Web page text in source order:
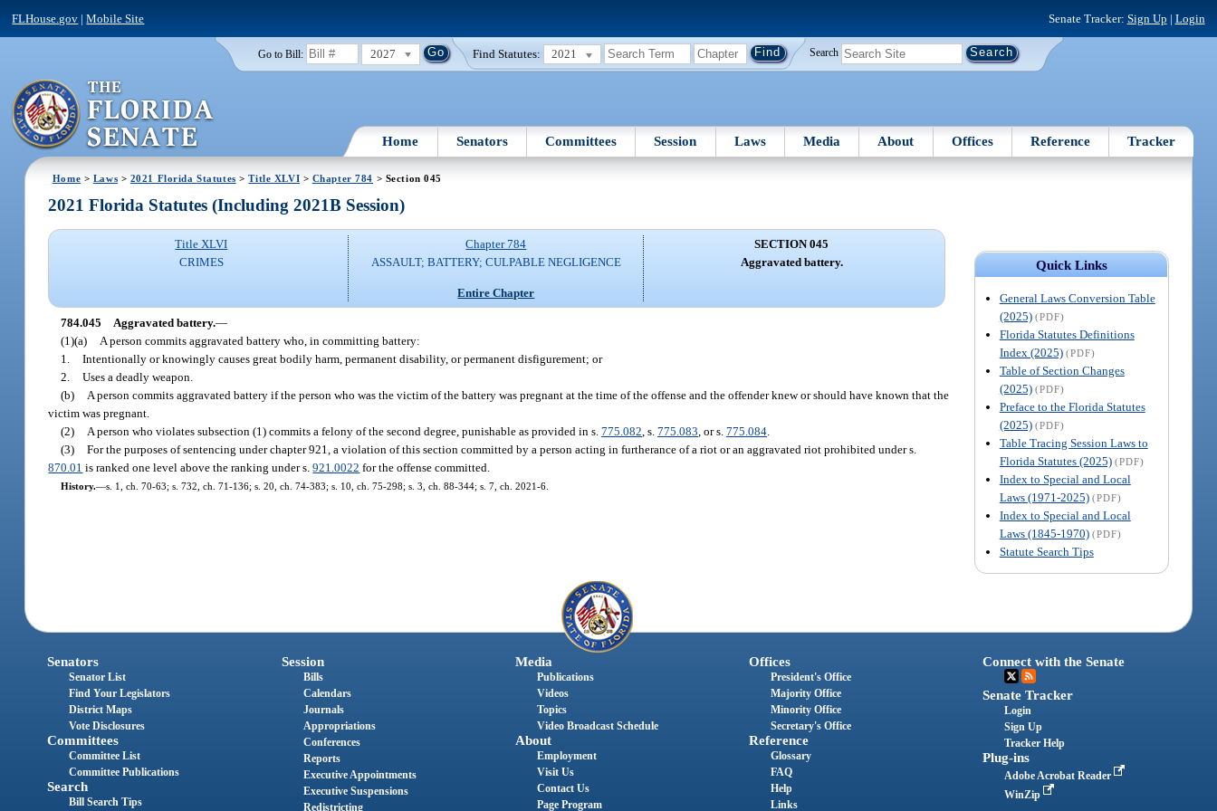
FLHouse.gov |Mobile Site Senate Tracker: Sign Up | Login
Go to Bill: 2027 Find Statutes: 2021 Search
Home Senators Committees Session Laws Media About Offices Reference Tracker
Home > Laws > 2021 Florida Statutes >Title XLVI > Chapter 784 > Section 045
Quick Links
General Laws Conversion Table
(2025) (PDF)
Florida Statutes Definitions
Index (2025) (PDF)
Table of Section Changes
(2025) (PDF)
Preface to the Florida Statutes
(2025) (PDF)
Table Tracing Session Laws to
Florida Statutes (2025) (PDF)
Index to Special and Local
Laws (1971-2025) (PDF)
Index to Special and Local
Laws (1845-1970) (PDF)
Statute Search Tips
2021 Florida Statutes (Including 2021B Session)
Title XLVI
CRIMES
Chapter 784
ASSAULT; BATTERY; CULPABLE NEGLIGENCE
Entire Chapter
SECTION 045
Aggravated battery.
784.045 Aggravated battery.—
(1)(a)
A person commits aggravated battery who, in committing battery:
1. Intentionally or knowingly causes great bodily harm, permanent disability, or permanent disfigurement; or
2. Uses a deadly weapon.
(b)
A person commits aggravated battery if the person who was the victim of the battery was pregnant at the time of the offense and the offender knew or should have known that the
victim was pregnant.
(2)
A person who violates subsection (1) commits a felony of the second degree, punishable as provided in s.775.082 , s.775.083 , or s.775.084
(3) For the purposes of sentencing under chapter 921, a violation of this section committed by a person acting in furtherance of a riot or an aggravated riot prohibited under s.
870.01 is ranked one level above the ranking under s.921.0022 for the offense committed.
History.—s. 1, ch. 70-63; s. 732, ch. 71-136; s. 20, ch. 74-383; s. 10, ch. 75-298; s. 3, ch. 88-344; s. 7, ch. 2021-6.
Senators
Senator List
Find Your Legislators
District Maps
Vote Disclosures
Committees
Committee List
Committee Publications
Search
Bill Search Tips
Session
Bills
Calendars
Journals
Appropriations
Conferences
Reports
Executive Appointments
Executive Suspensions
Redistricting
Media
Publications
Videos
Topics
Video Broadcast Schedule
About
Employment
Visit Us
Contact Us
Page Program
Offices
President's Office
Majority Office
Minority Office
Secretary's Office
Reference
Glossary
FAQ
Help
Links
Connect with the Senate
Senate Tracker
Login
Sign Up
Tracker Help
Plug-ins
Adobe Acrobat Reader
WinZip